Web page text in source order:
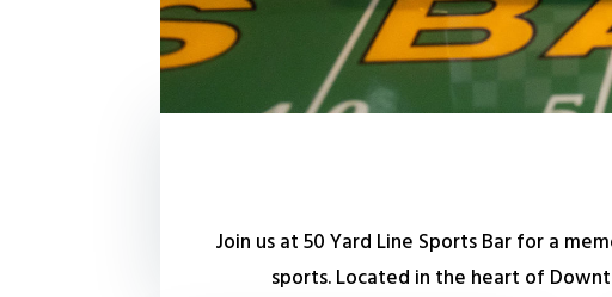
Join us at 50 Yard Line Sports Bar for a
sports. Located in the heart of